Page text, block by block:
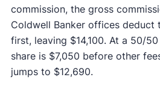
commission, the gross
Coldwell Banker offices deduct
first, leaving $14,100. At a 50/50
share is $7,050 before other
jumps to $12,690.